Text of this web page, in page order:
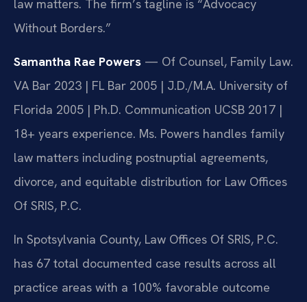
law matters. The firm’s tagline is “Advocacy
Without Borders.”
Samantha Rae Powers — Of Counsel, Family Law.
VA Bar 2023 | FL Bar 2005 | J.D./M.A. University of
Florida 2005 | Ph.D. Communication UCSB 2017 |
18+ years experience. Ms. Powers handles family
law matters including postnuptial agreements,
divorce, and equitable distribution for Law Offices
Of SRIS, P.C.
In Spotsylvania County, Law Offices Of SRIS, P.C.
has 67 total documented case results across all
practice areas with a 100% favorable outcome